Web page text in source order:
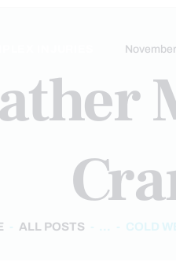
ALL POSTS ... COLD